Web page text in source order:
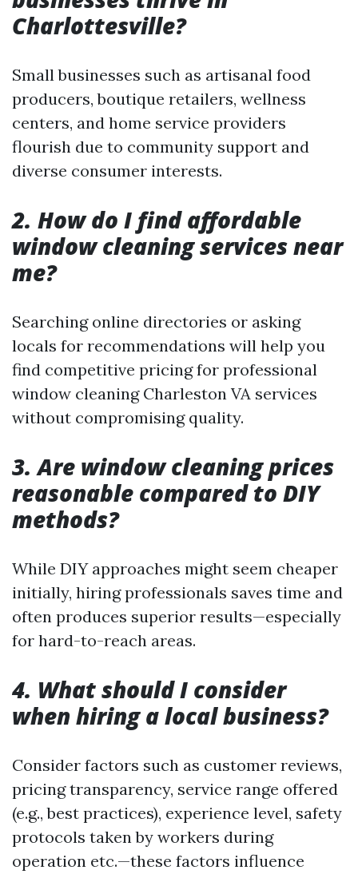
Charlottesville?
Small businesses such as artisanal food
producers, boutique retailers, wellness
centers, and home service providers
flourish due to community support and
diverse consumer interests.
2. How do I find affordable
window cleaning services near
me?
Searching online directories or asking
locals for recommendations will help you
find competitive pricing for professional
window cleaning Charleston VA services
without compromising quality.
3. Are window cleaning prices
reasonable compared to DIY
methods?
While DIY approaches might seem cheaper
initially, hiring professionals saves time and
often produces superior results—especially
for hard-to-reach areas.
4. What should I consider
when hiring a local business?
Consider factors such as customer reviews,
pricing transparency, service range offered
(e.g., best practices), experience level, safety
protocols taken by workers during
operation etc.—these factors influence